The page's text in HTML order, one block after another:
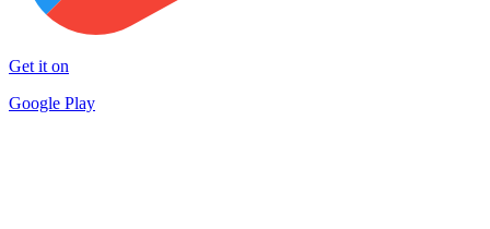
Get it on
Google Play